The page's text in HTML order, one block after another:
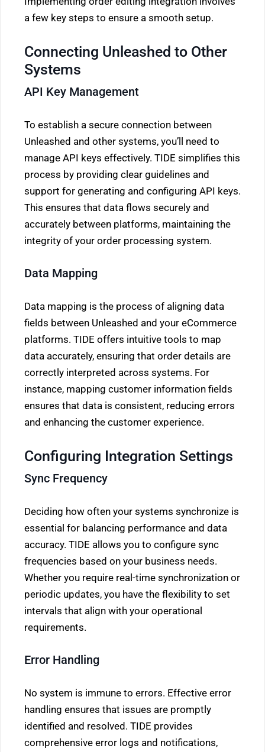
a few key steps to ensure a smooth setup.
Connecting Unleashed to Other
Systems
API Key Management
To establish a secure connection between
Unleashed and other systems, you’ll need to
manage API keys effectively. TIDE simplifies this
process by providing clear guidelines and
support for generating and configuring API keys.
This ensures that data flows securely and
accurately between platforms, maintaining the
integrity of your order processing system.
Data Mapping
Data mapping is the process of aligning data
fields between Unleashed and your eCommerce
platforms. TIDE offers intuitive tools to map
data accurately, ensuring that order details are
correctly interpreted across systems. For
instance, mapping customer information fields
ensures that data is consistent, reducing errors
and enhancing the customer experience.
Configuring Integration Settings
Sync Frequency
Deciding how often your systems synchronize is
essential for balancing performance and data
accuracy. TIDE allows you to configure sync
frequencies based on your business needs.
Whether you require real-time synchronization or
periodic updates, you have the flexibility to set
intervals that align with your operational
requirements.
Error Handling
No system is immune to errors. Effective error
handling ensures that issues are promptly
identified and resolved. TIDE provides
comprehensive error logs and notifications,